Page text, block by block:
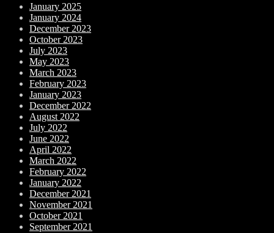
January 2025
January 2024
December 2023
October 2023
July 2023
May 2023
March 2023
February 2023
January 2023
December 2022
August 2022
July 2022
June 2022
April 2022
March 2022
February 2022
January 2022
December 2021
November 2021
October 2021
September 2021